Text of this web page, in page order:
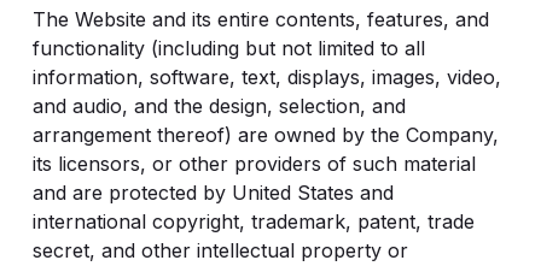
The Website and its entire contents, features, and
functionality (including but not limited to all
information, software, text, displays, images, video,
and audio, and the design, selection, and
arrangement thereof) are owned by the Company,
its licensors, or other providers of such material
and are protected by United States and
international copyright, trademark, patent, trade
secret, and other intellectual property or